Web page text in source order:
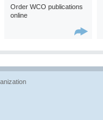
Order WCO publications
online